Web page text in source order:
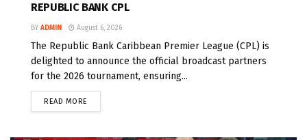
REPUBLIC BANK CPL
BY ADMIN August 6, 2026
The Republic Bank Caribbean Premier League (CPL) is
delighted to announce the official broadcast partners
for the 2026 tournament, ensuring...
READ MORE